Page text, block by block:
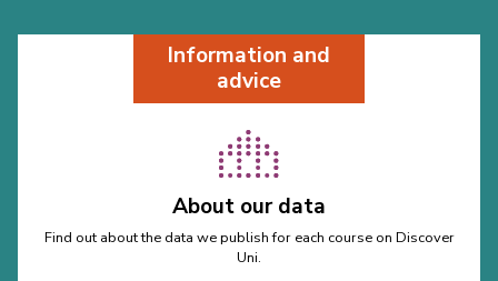
Information and
advice
About our data
Find out about the data we publish for each course on Discover
Uni.